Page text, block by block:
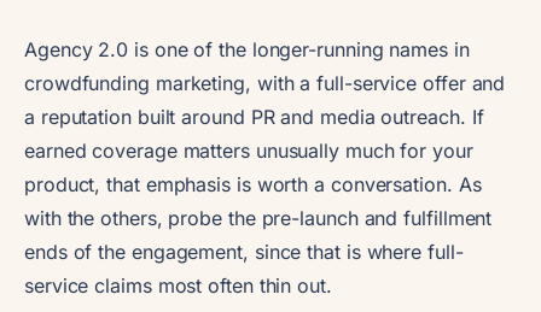
Agency 2.0 is one of the longer-running names in
crowdfunding marketing, with a full-service offer and
a reputation built around PR and media outreach. If
earned coverage matters unusually much for your
product, that emphasis is worth a conversation. As
with the others, probe the pre-launch and fulfillment
ends of the engagement, since that is where full-
service claims most often thin out.